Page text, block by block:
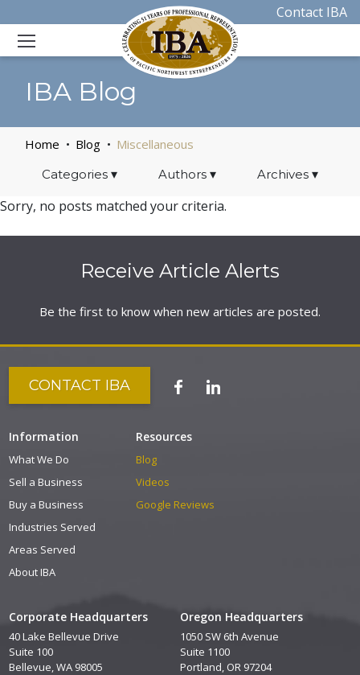
Contact IBA
IBA Blog
Home Blog Miscellaneous
Categories ▾ Authors ▾ Archives▾
Sorry, no posts matched your criteria.
Receive Article Alerts
Be the first to know when new articles are posted.
Corporate Headquarters
40 Lake Bellevue Drive
Suite 100
Bellevue, WA 98005
Oregon Headquarters
1050 SW 6th Avenue
Suite 1100
Portland, OR 97204
CONTACT IBA
Information
What We Do
Sell a Business
Buy a Business
Industries Served
Areas Served
About IBA
Resources
Blog
Videos
Google Reviews